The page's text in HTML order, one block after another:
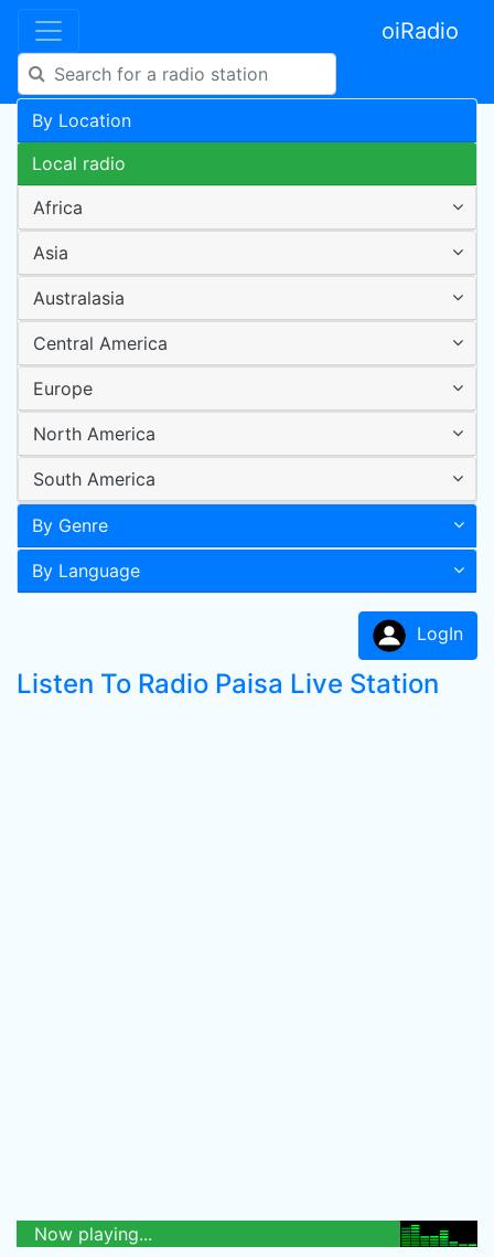
oiRadio
By Location
Local radio
Africa
Asia
Australasia
Central America
Europe
North America
South America
By Genre
By Language
LogIn
Listen To Radio Paisa Live Station
Now playing...